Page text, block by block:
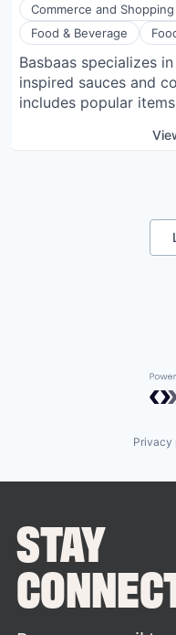
Commerce and Shopping
Food & Beverage
Basbaas specializes
inspired sauces and
includes popular
on bringing the
Privacy
STAY